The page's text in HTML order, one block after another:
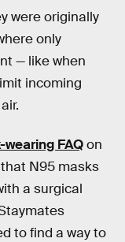
were originally
only
— like when
incoming
wearing FAQon
N95 masks
a surgical
to find a way to